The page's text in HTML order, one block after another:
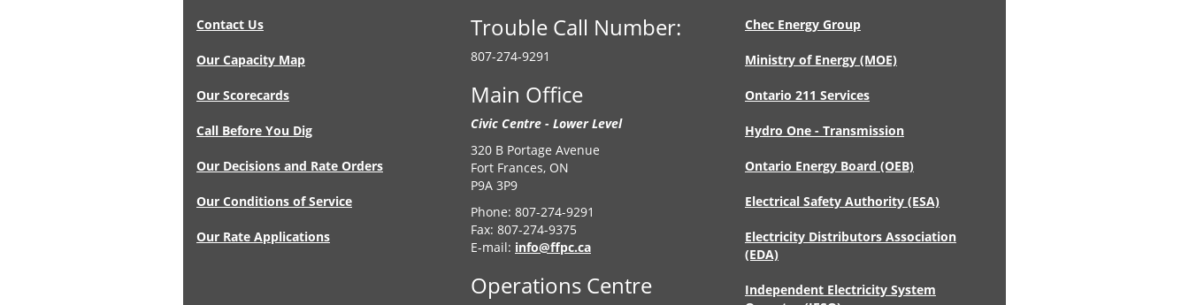
Contact Us
Our Capacity Map
Our Scorecards
Call Before You Dig
Our Decisions and Rate Orders
Our Conditions of Service
Our Rate Applications
Trouble Call Number:
807-274-9291
Main Office
Civic Centre - Lower Level
320 B Portage Avenue
Fort Frances, ON
P9A 3P9
Phone: 807-274-9291
Fax: 807-274-9375
E-mail: info@ffpc.ca
Operations Centre
Chec Energy Group
Ministry of Energy (MOE)
Ontario 211 Services
Hydro One - Transmission
Ontario Energy Board (OEB)
Electrical Safety Authority (ESA)
Electricity Distributors Association
(EDA)
Independent Electricity System